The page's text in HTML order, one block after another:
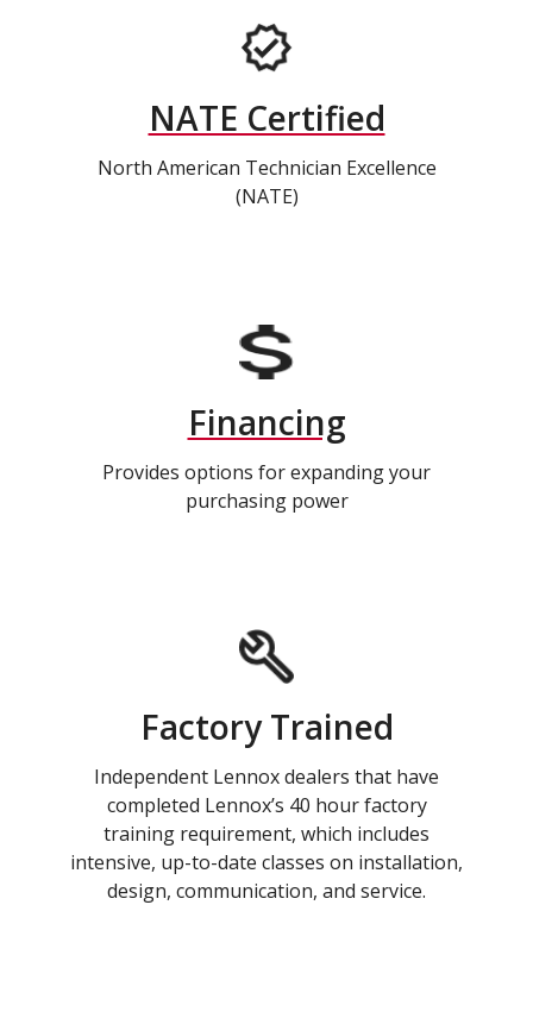
NATE Certified
North American Technician Excellence
(NATE)
Financing
Provides options for expanding your
purchasing power
Factory Trained
Independent Lennox dealers that have
completed Lennox’s 40 hour factory
training requirement, which includes
intensive, up-to-date classes on installation,
design, communication, and service.